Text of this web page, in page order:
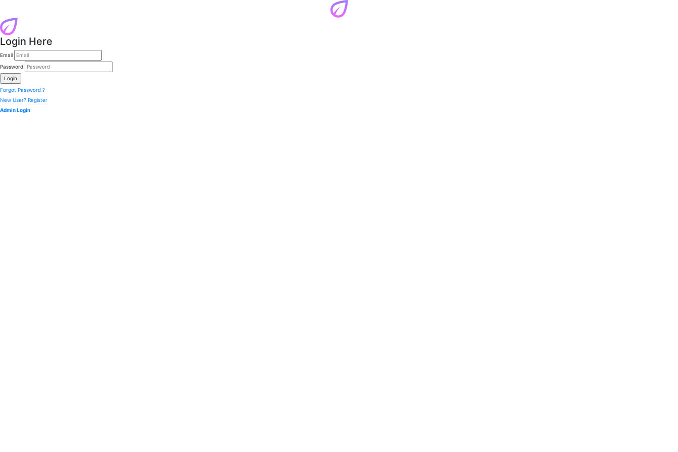
Login Here
Email
Password
Forgot Password ?
New User? Register
Admin Login